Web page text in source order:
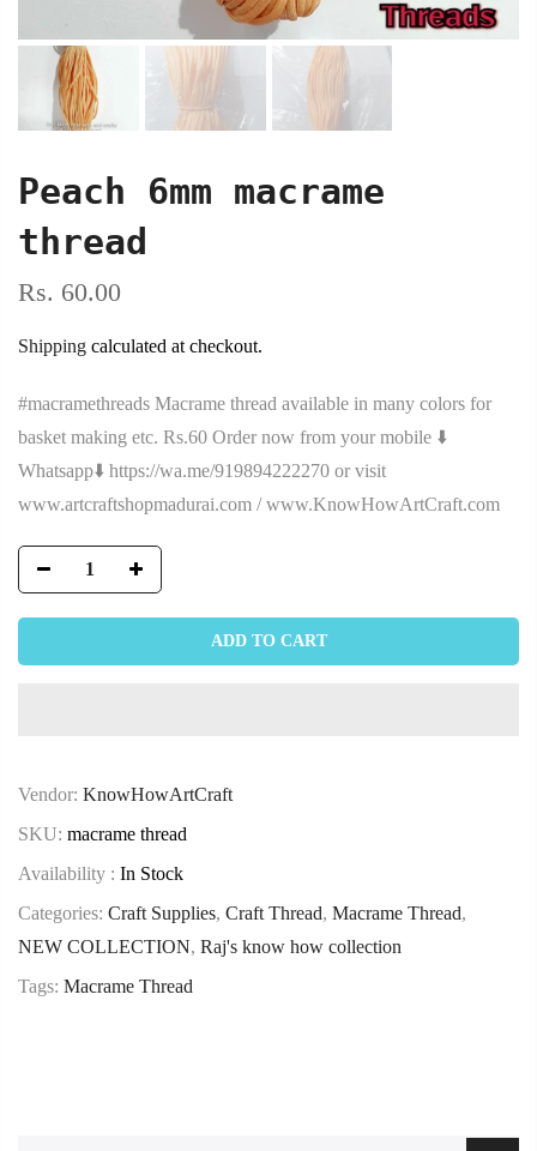
Peach 6mm macrame
thread
Rs. 60.00
Shipping calculated at checkout.
#macramethreads Macrame thread available in many colors for
basket making etc. Rs.60 Order now from your mobile ⬇️
Whatsapp⬇️ https://wa.me/919894222270 or visit
www.artcraftshopmadurai.com / www.KnowHowArtCraft.com
ADD TO CART
Vendor: KnowHowArtCraft
SKU: macrame thread
Availability : In Stock
Categories: Craft Supplies, Craft Thread, Macrame Thread,
NEW COLLECTION, Raj's know how collection
Tags: Macrame Thread